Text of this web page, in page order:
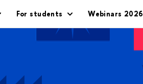
For students Webinars 2026